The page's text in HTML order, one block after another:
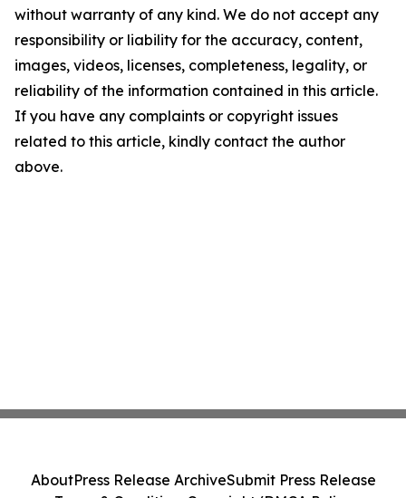
without warranty of any kind. We do not accept any
responsibility or liability for the accuracy, content,
images, videos, licenses, completeness, legality, or
reliability of the information contained in this article.
If you have any complaints or copyright issues
related to this article, kindly contact the author
above.
AboutPress Release ArchiveSubmit Press Release